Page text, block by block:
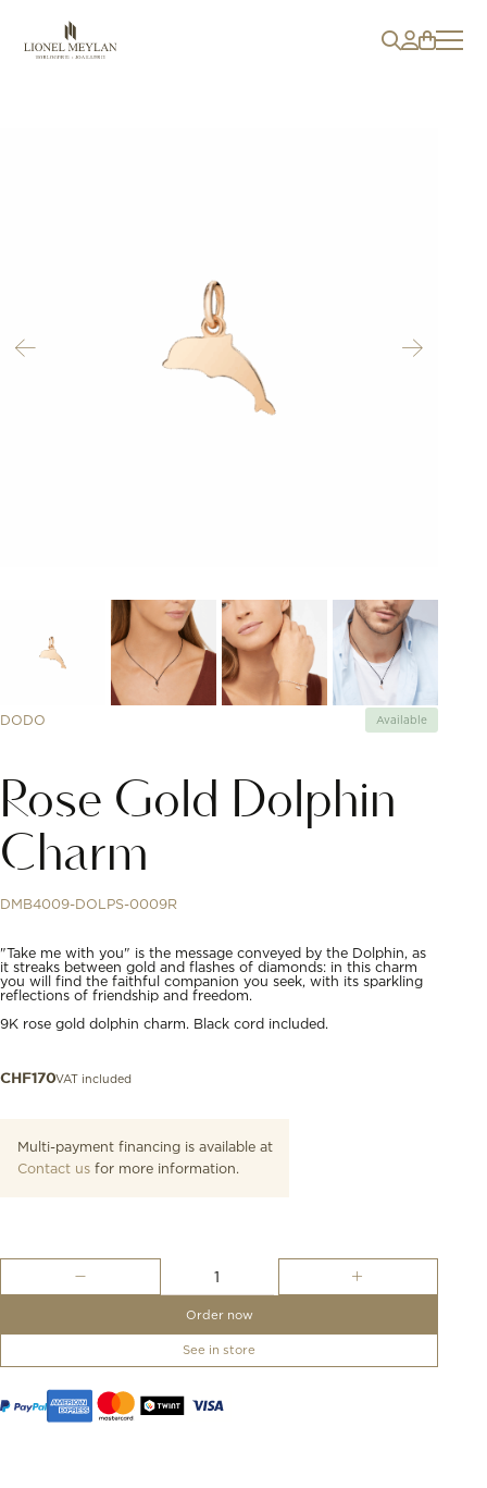
DODO Available
Rose Gold Dolphin
Charm
DMB4009-DOLPS-0009R
"Take me with you" is the message conveyed by the Dolphin, as
it streaks between gold and flashes of diamonds: in this charm
you will find the faithful companion you seek, with its sparkling
reflections of friendship and freedom.
9K rose gold dolphin charm. Black cord included.
CHF170VAT included
Multi-payment financing is available at
Contact usfor more information.
quantity
Order now
See in store